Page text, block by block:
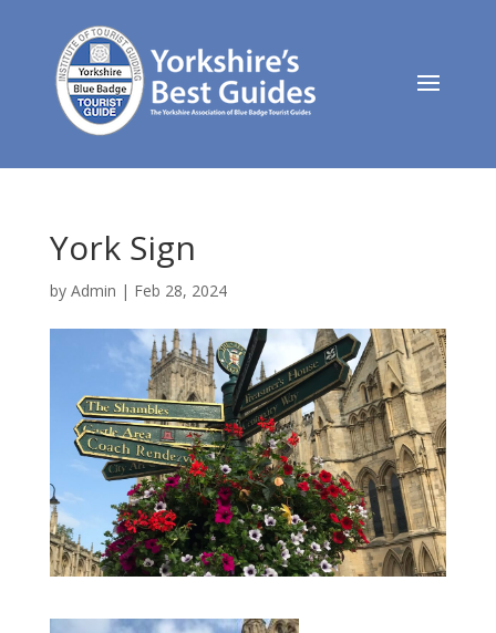
York Sign
by Admin | Feb 28, 2024